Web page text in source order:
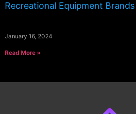
Recreational Equipment Brands
January 16, 2024
Read More »